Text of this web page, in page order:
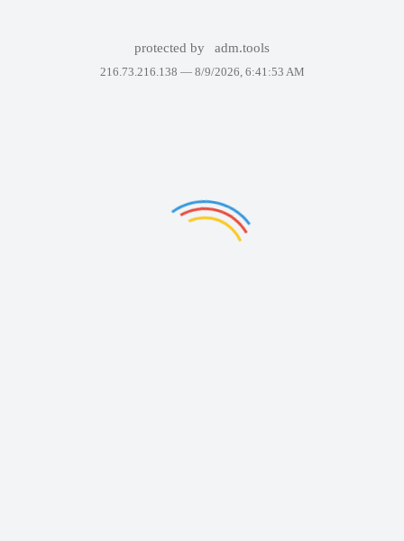
protected by adm.tools
216.73.216.138 — 8/9/2026, 6:41:53 AM